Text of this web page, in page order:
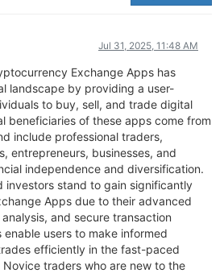
Jul 31, 2025, 11:48 AM
Exchange Apps has
landscape by providing a user-
to buy, sell, and trade digital
beneficiaries of these apps come from
include professional traders,
entrepreneurs, businesses, and
independence and diversification.
investors stand to gain significantly
Apps due to their advanced
and secure transaction
users to make informed
efficiently in the fast-paced
traders who are new to the